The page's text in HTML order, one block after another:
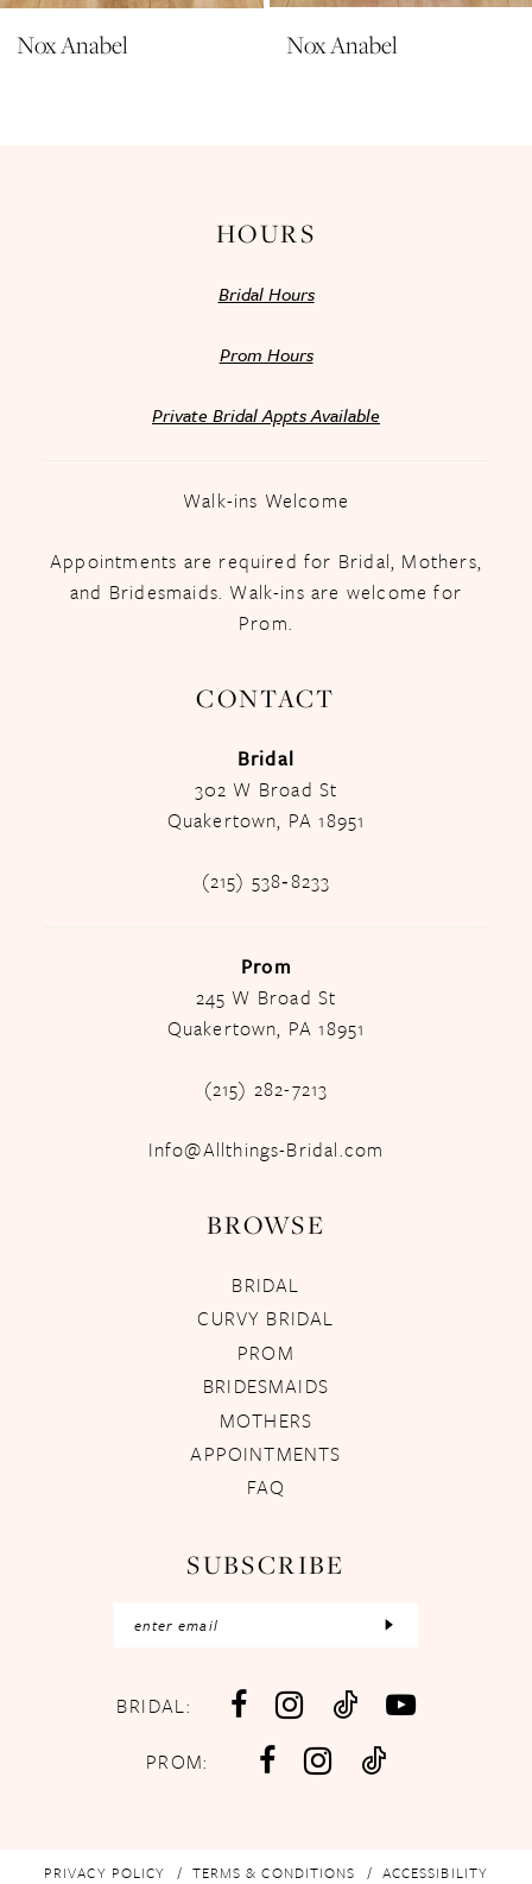
11
12
Nox Anabel Nox Anabel
HOURS
Bridal Hours
Prom Hours
Private Bridal Appts Available
Walk-ins Welcome
Appointments are required for Bridal, Mothers,
and Bridesmaids. Walk-ins are welcome for
Prom.
CONTACT
Bridal
302 W Broad St
Quakertown, PA 18951
(215) 538‑8233
Prom
245 W Broad St
Quakertown, PA 18951
(215) 282-7213
Info@Allthings-Bridal.com
BROWSE
BRIDAL
CURVY BRIDAL
PROM
BRIDESMAIDS
MOTHERS
APPOINTMENTS
FAQ
SUBSCRIBE
BRIDAL:
PROM:
PRIVACY POLICY TERMS & CONDITIONS ACCESSIBILITY